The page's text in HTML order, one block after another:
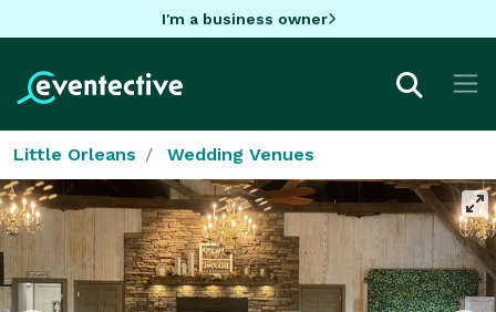
I'm a business owner
Little Orleans Wedding Venues